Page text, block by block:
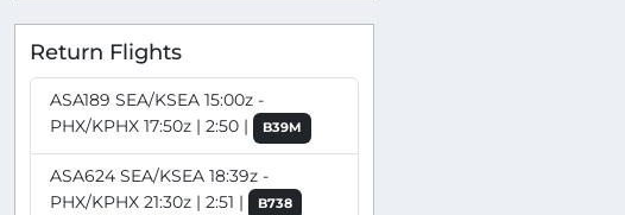
Return Flights
ASA189 SEA/KSEA 15:00z -
PHX/KPHX 17:50z | 2:50 |
B39M
ASA624 SEA/KSEA 18:39z -
PHX/KPHX 21:30z | 2:51 |
B738